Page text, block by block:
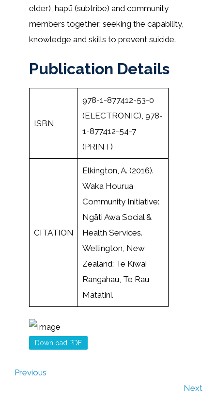
elder), hapū (subtribe) and community
members together, seeking the capability,
knowledge and skills to prevent suicide.
Publication Details
ISBN
978-1-877412-53-0
(ELECTRONIC), 978-
1-877412-54-7
(PRINT)
CITATION
Elkington, A. (2016).
Waka Hourua
Community Initiative:
Ngāti Awa Social &
Health Services.
Wellington, New
Zealand: Te Kīwai
Rangahau, Te Rau
Matatini.
Download PDF
Previous
Next